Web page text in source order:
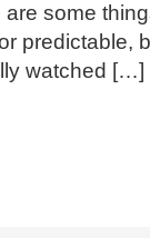
are some
predictable,
watched […]